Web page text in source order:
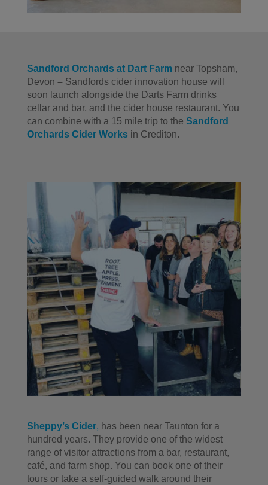
Sandford Orchards at Dart Farm near Topsham,
Devon – Sandfords cider innovation house will
soon launch alongside the Darts Farm drinks
cellar and bar, and the cider house restaurant. You
can combine with a 15 mile trip to the Sandford
Orchards Cider Works in Crediton.
Sheppy’s Cider, has been near Taunton for a
hundred years. They provide one of the widest
range of visitor attractions from a bar, restaurant,
café, and farm shop. You can book one of their
tours or take a self-guided walk around their